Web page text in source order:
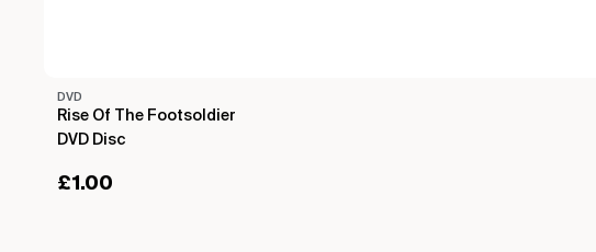
DVD
Rise Of The Footsoldier
DVD Disc
£1.00